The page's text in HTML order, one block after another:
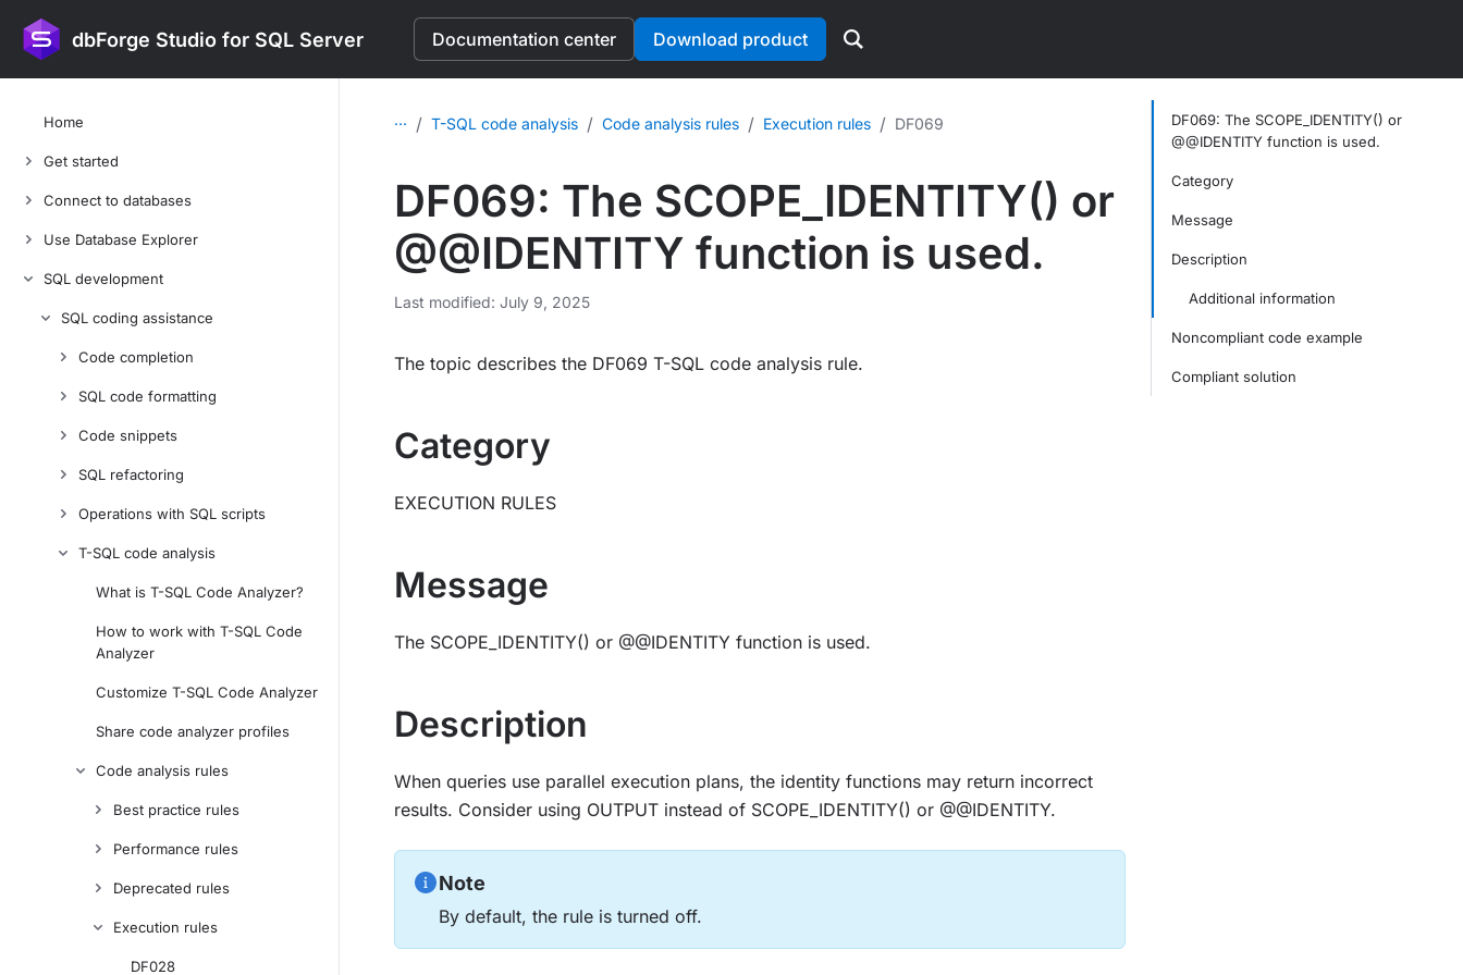
dbForge Studio for SQL Server Documentation center Download product
Home
Get started
Connect to databases
Use Database Explorer
SQL development
SQL coding assistance
Code completion
SQL code formatting
Code snippets
SQL refactoring
Operations with SQL scripts
T-SQL code analysis
What is T-SQL Code Analyzer?
How to work with T-SQL Code
Analyzer
Customize T-SQL Code Analyzer
Share code analyzer profiles
Code analysis rules
Best practice rules
Performance rules
Deprecated rules
Execution rules
DF028
... / T-SQL code analysis / Code analysis rules / Execution rules / DF069
DF069: The SCOPE_IDENTITY() or
@@IDENTITY function is used.
Last modified: July 9, 2025
The topic describes the DF069 T-SQL code analysis rule.
Category
EXECUTION RULES
Message
The SCOPE_IDENTITY() or @@IDENTITY function is used.
Description
When queries use parallel execution plans, the identity functions may return incorrect
results. Consider using OUTPUT instead of SCOPE_IDENTITY() or @@IDENTITY.
Note
By default, the rule is turned off.
DF069: The SCOPE_IDENTITY() or
@@IDENTITY function is used.
Category
Message
Description
Additional information
Noncompliant code example
Compliant solution